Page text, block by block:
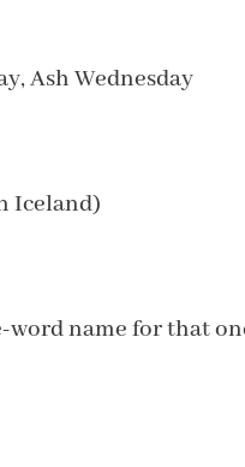
Ash Wednesday
Iceland)
word name for that